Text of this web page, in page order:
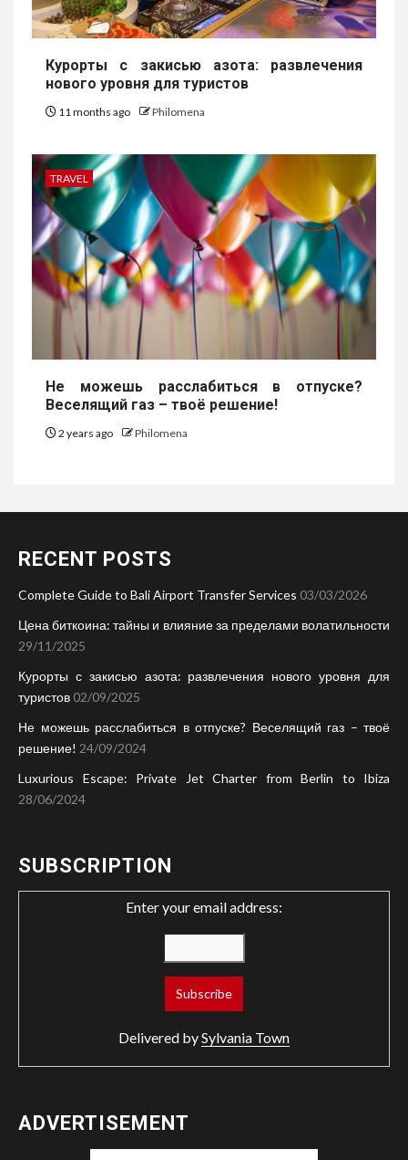
Курорты с закисью азота: развлечения
нового уровня для туристов
11 months ago Philomena
TRAVEL
Не можешь расслабиться в отпуске?
Веселящий газ – твоё решение!
2 years ago Philomena
RECENT POSTS
Complete Guide to Bali Airport Transfer Services 03/03/2026
Цена биткоина: тайны и влияние за пределами волатильности
29/11/2025
Курорты с закисью азота: развлечения нового уровня для
туристов 02/09/2025
Не можешь расслабиться в отпуске? Веселящий газ – твоё
решение! 24/09/2024
Luxurious Escape: Private Jet Charter from Berlin to Ibiza
28/06/2024
SUBSCRIPTION
Enter your email address:
Delivered bySylvania Town
ADVERTISEMENT